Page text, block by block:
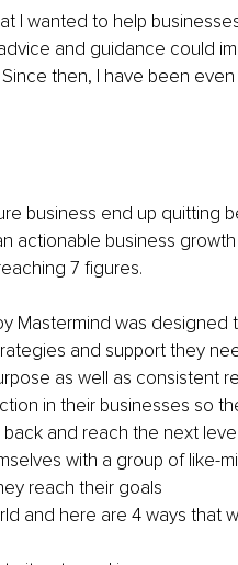
I wanted to help
and guidance could
then, I have been
business end up quitting
actionable business
7 figures.
Mastermind was designed
and support they
as well as consistent
in their businesses so
and reach the next level
with a group of like-
reach their goals
and here are 4 ways that